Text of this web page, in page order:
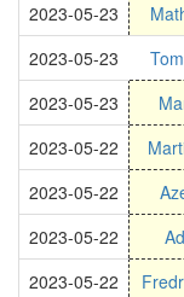
2023-05-23
2023-05-23
2023-05-23
2023-05-22
2023-05-22
2023-05-22
2023-05-22